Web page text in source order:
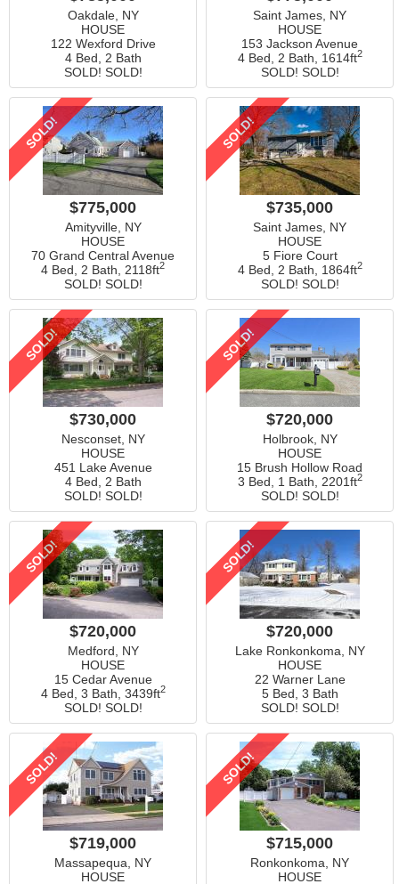
Oakdale, NY
HOUSE
122 Wexford Drive
4 Bed, 2 Bath
SOLD! SOLD!
Saint James, NY
HOUSE
153 Jackson Avenue
4 Bed, 2 Bath, 1614ft2
SOLD! SOLD!
SOLD!
$775,000
Amityville, NY
HOUSE
70 Grand Central Avenue
4 Bed, 2 Bath, 2118ft2
SOLD! SOLD!
SOLD!
$735,000
Saint James, NY
HOUSE
5 Fiore Court
4 Bed, 2 Bath, 1864ft2
SOLD! SOLD!
SOLD!
$730,000
Nesconset, NY
HOUSE
451 Lake Avenue
4 Bed, 2 Bath
SOLD! SOLD!
SOLD!
$720,000
Holbrook, NY
HOUSE
15 Brush Hollow Road
3 Bed, 1 Bath, 2201ft2
SOLD! SOLD!
SOLD!
$720,000
Medford, NY
HOUSE
15 Cedar Avenue
4 Bed, 3 Bath, 3439ft2
SOLD! SOLD!
SOLD!
$720,000
Lake Ronkonkoma, NY
HOUSE
22 Warner Lane
5 Bed, 3 Bath
SOLD! SOLD!
SOLD!
$719,000
Massapequa, NY
HOUSE
SOLD!
$715,000
Ronkonkoma, NY
HOUSE